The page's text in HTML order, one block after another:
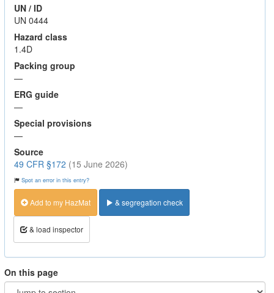
UN / ID
UN 0444
Hazard class
1.4D
Packing group
—
ERG guide
—
Special provisions
—
Source
49 CFR §172 (15 June 2026)
Spot an error in this entry?
Add to my HazMat & segregation check
& load inspector
On this page